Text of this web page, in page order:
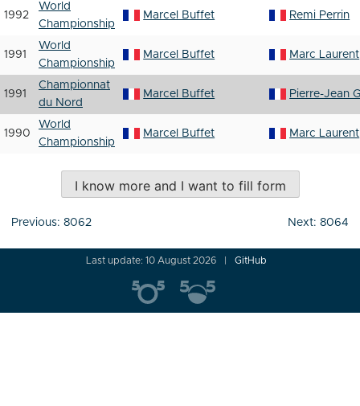
1992
World
Championship
Marcel Buffet Remi Perrin
1991
World
Championship
Marcel Buffet Marc Laurent
1991
Championnat
du Nord
Marcel Buffet Pierre-Jean
1990
World
Championship
Marcel Buffet Marc Laurent
I know more and I want to fill form
Post
Previous: 8062 Next: 8064
Last update: 10 August 2026 GitHub